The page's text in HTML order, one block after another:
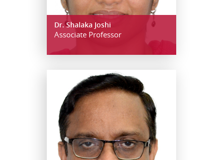
Dr. Shalaka Joshi
Associate Professor